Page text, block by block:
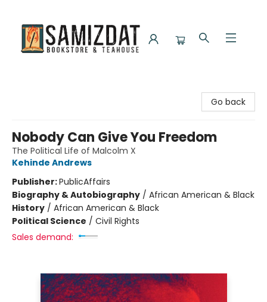
Go back
Nobody Can Give You Freedom
The Political Life of Malcolm X
Kehinde Andrews
Publisher:PublicAffairs
Biography & Autobiography / African American & Black
History / African American & Black
Political Science / Civil Rights
Sales demand: